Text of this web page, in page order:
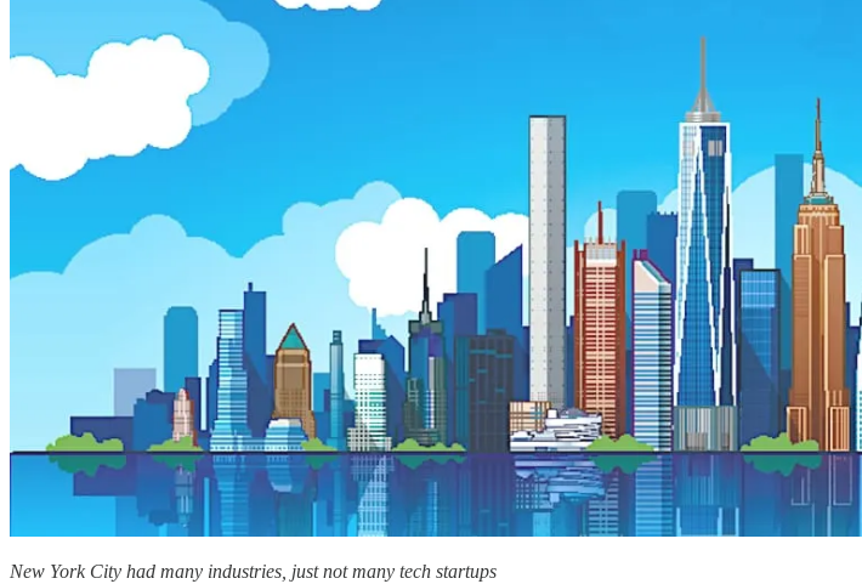
New York City had many industries, just not many tech startups